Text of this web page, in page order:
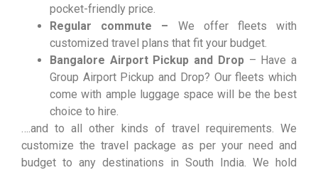
pocket-friendly price.
Regular commute – We offer fleets with
customized travel plans that fit your budget.
Bangalore Airport Pickup and Drop – Have a
Group Airport Pickup and Drop? Our fleets which
come with ample luggage space will be the best
choice to hire.
….and to all other kinds of travel requirements. We
customize the travel package as per your need and
budget to any destinations in South India. We hold